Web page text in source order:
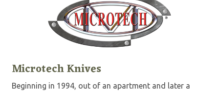
Microtech Knives
Beginning in 1994, out of an apartment and later a